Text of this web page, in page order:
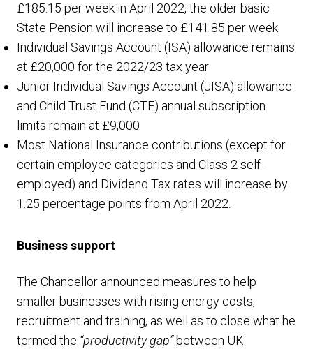
£185.15 per week in April 2022, the older basic
State Pension will increase to £141.85 per week
Individual Savings Account (ISA) allowance remains
at £20,000 for the 2022/23 tax year
Junior Individual Savings Account (JISA) allowance
and Child Trust Fund (CTF) annual subscription
limits remain at £9,000
Most National Insurance contributions (except for
certain employee categories and Class 2 self-
employed) and Dividend Tax rates will increase by
1.25 percentage points from April 2022.
Business support
The Chancellor announced measures to help
smaller businesses with rising energy costs,
recruitment and training, as well as to close what he
termed the “productivity gap”between UK